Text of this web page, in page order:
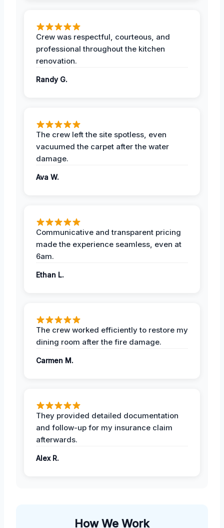
Crew was respectful, courteous, and
professional throughout the kitchen
renovation.
Randy G.
The crew left the site spotless, even
vacuumed the carpet after the water
damage.
Ava W.
Communicative and transparent pricing
made the experience seamless, even at
6am.
Ethan L.
The crew worked efficiently to restore my
dining room after the fire damage.
Carmen M.
They provided detailed documentation
and follow-up for my insurance claim
afterwards.
Alex R.
How We Work